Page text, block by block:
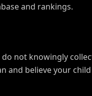
and rankings.
not knowingly
and believe your